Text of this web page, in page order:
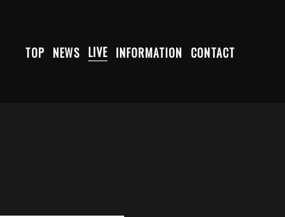
TOP NEWS LIVE INFORMATION CONTACT